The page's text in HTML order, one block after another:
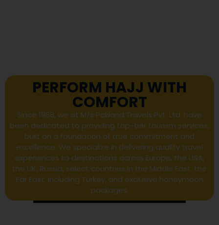
PERFORM HAJJ WITH
COMFORT
Since 1968, we at M/s Pakland Travels Pvt. Ltd. have
been dedicated to providing top-tier tourism services,
built on a foundation of true commitment and
excellence. We specialize in delivering quality travel
experiences to destinations across Europe, the USA,
the UK, Russia, select countries in the Middle East, the
Far East, including Turkey, and exclusive honeymoon
packages.